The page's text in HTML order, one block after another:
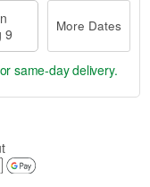
9
More Dates
same-day delivery.